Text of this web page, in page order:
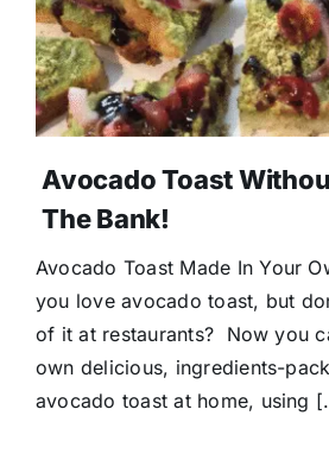
Avocado Toast
The Bank!
Avocado Toast Made In Your
you love avocado toast, but
of it at restaurants? Now you
own delicious, ingredients-
avocado toast at home, using